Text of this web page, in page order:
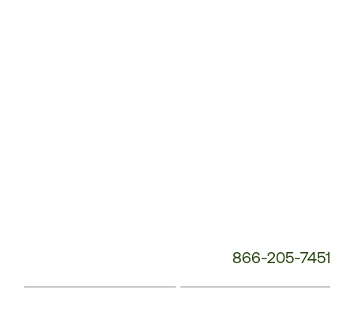
866-205-7451